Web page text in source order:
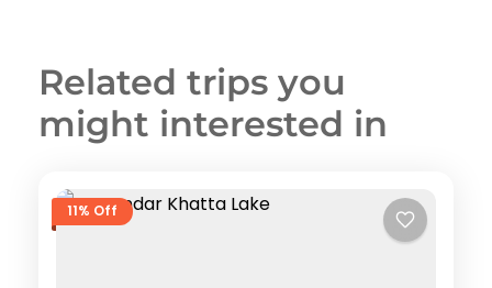
Related trips you
might interested in
11% Off